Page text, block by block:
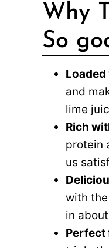
Why
So
and
lime
Rich
protein
us
with
in
Perfect